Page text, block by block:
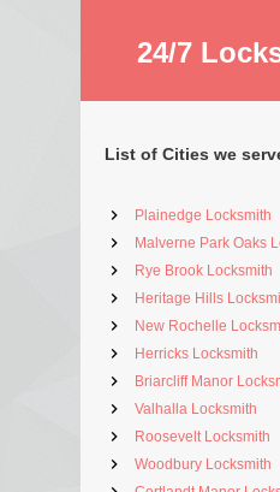
24/7
List of Cities we
Plainedge Locksmith
Malverne Park Oaks
Rye Brook Locksmith
Heritage Hills
New Rochelle
Herricks Locksmith
Briarcliff Manor
Valhalla Locksmith
Roosevelt Locksmith
Woodbury Locksmith